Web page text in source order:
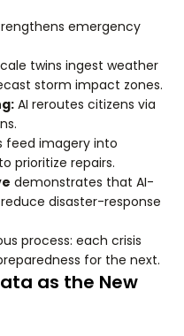
emergency
twins ingest weather
storm impact zones.
AI reroutes citizens via
feed imagery into
prioritize repairs.
demonstrates that AI-
disaster-response
process: each crisis
for the next.
as the New